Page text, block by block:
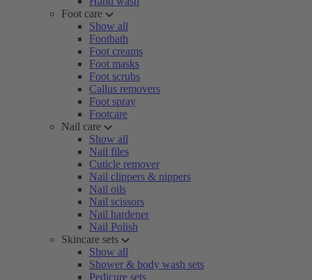
Foot care
Show all
Footbath
Foot creams
Foot masks
Foot scrubs
Callus removers
Foot spray
Footcare
Nail care
Show all
Nail files
Cuticle remover
Nail clippers & nippers
Nail oils
Nail scissors
Nail hardener
Nail Polish
Skincare sets
Show all
Shower & body wash sets
Pedicure sets